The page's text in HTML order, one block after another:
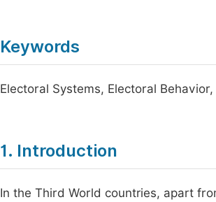
Keywords
Electoral Systems, Electoral
1. Introduction
In the Third World countries, apart